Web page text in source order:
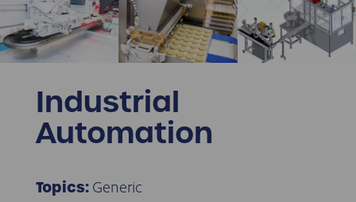
Industrial
Automation
Topics:Generic